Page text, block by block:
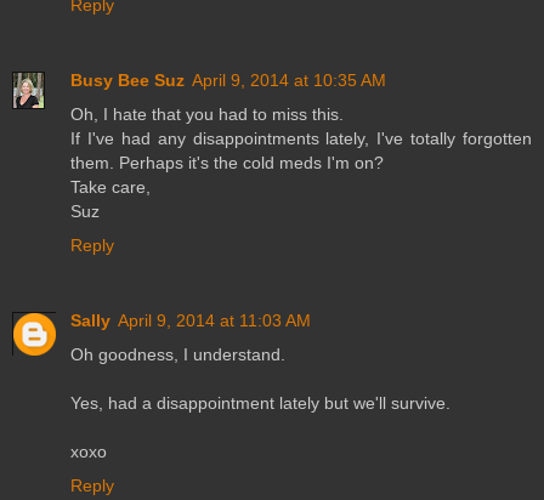
Reply
Busy Bee Suz April 9, 2014 at 10:35 AM
Oh, I hate that you had to miss this.
If I've had any disappointments lately, I've totally forgotten
them. Perhaps it's the cold meds I'm on?
Take care,
Suz
Reply
Sally April 9, 2014 at 11:03 AM
Oh goodness, I understand.
Yes, had a disappointment lately but we'll survive.
xoxo
Reply